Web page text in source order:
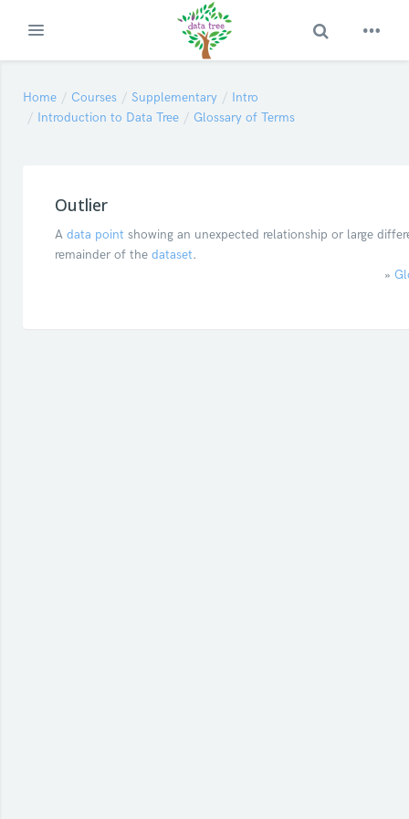
Expand Toggle Search
Home Courses Supplementary
Intro
Introduction to Data Tree
Glossary of Terms
Outlier
A data point showing an unexpected relationship or large
remainder of the dataset.
»